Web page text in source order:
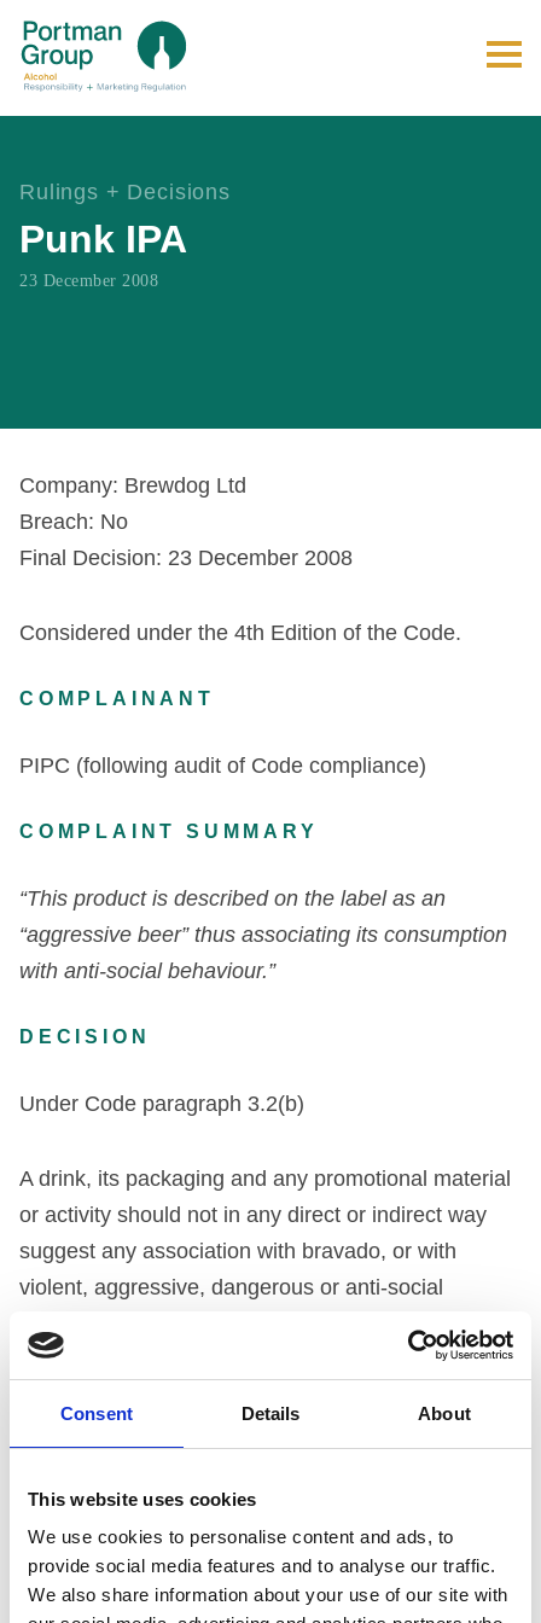
Consent Details About
This website uses cookies
We use cookies to personalise content and ads, to
provide social media features and to analyse our traffic.
We also share information about your use of our site with
Rulings + Decisions
Punk IPA
23 December 2008
Company: Brewdog Ltd
Breach: No
Final Decision: 23 December 2008
Considered under the 4th Edition of the Code.
COMPLAINANT
PIPC (following audit of Code compliance)
COMPLAINT SUMMARY
“This product is described on the label as an
“aggressive beer” thus associating its consumption
with anti-social behaviour.”
DECISION
Under Code paragraph 3.2(b)
A drink, its packaging and any promotional material
or activity should not in any direct or indirect way
suggest any association with bravado, or with
violent, aggressive, dangerous or anti-social
may be dangerous after alcohol consumption, such
NOT UPHELD
THE COMPANY’S SUBMISSION